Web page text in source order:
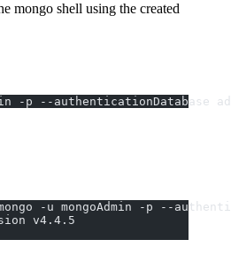
mongo shell using the created
-p --authenticationDatabase
-u mongoAdmin -p --
v4.4.5